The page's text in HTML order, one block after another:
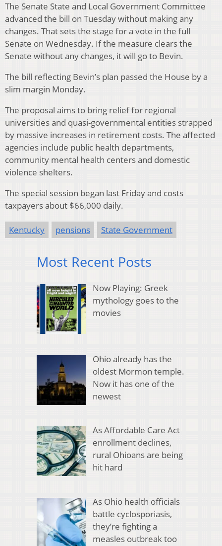
The Senate State and Local Government Committee
advanced the bill on Tuesday without making any
changes. That sets the stage for a vote in the full
Senate on Wednesday. If the measure clears the
Senate without any changes, it will go to Bevin.
The bill reflecting Bevin’s plan passed the House by a
slim margin Monday.
The proposal aims to bring relief for regional
universities and quasi-governmental entities strapped
by massive increases in retirement costs. The affected
agencies include public health departments,
community mental health centers and domestic
violence shelters.
The special session began last Friday and costs
taxpayers about $66,000 daily.
Kentucky pensions State Government
Most Recent Posts
Now Playing: Greek
mythology goes to the
movies
Ohio already has the
oldest Mormon temple.
Now it has one of the
newest
As Affordable Care Act
enrollment declines,
rural Ohioans are being
hit hard
As Ohio health officials
battle cyclosporiasis,
they’re fighting a
measles outbreak too